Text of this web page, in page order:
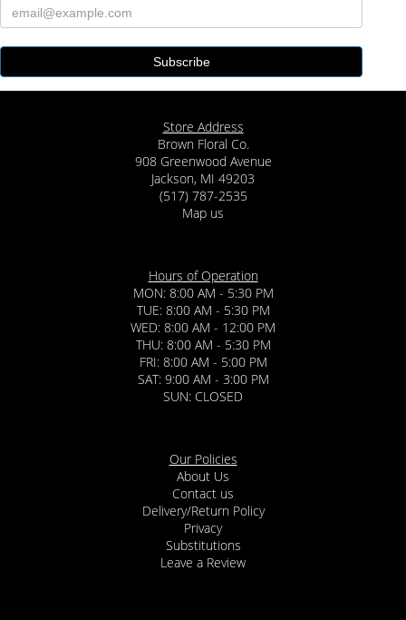
Store Address
Brown Floral Co.
908 Greenwood Avenue
Jackson, MI 49203
(517) 787-2535
Map us
Hours of Operation
MON: 8:00 AM - 5:30 PM
TUE: 8:00 AM - 5:30 PM
WED: 8:00 AM - 12:00 PM
THU: 8:00 AM - 5:30 PM
FRI: 8:00 AM - 5:00 PM
SAT: 9:00 AM - 3:00 PM
SUN: CLOSED
Our Policies
About Us
Contact us
Delivery/Return Policy
Privacy
Substitutions
Leave a Review